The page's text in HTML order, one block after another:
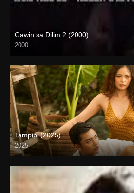
Gawin sa Dilim 2 (2000)
2000
HD (720p)
Tampipi (2025)
2025
4K (2160p)